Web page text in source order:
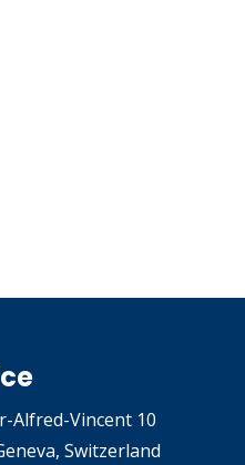
Alfred-Vincent 10
Switzerland